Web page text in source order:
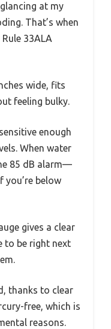
at my
That’s when
33ALA
wide, fits
feeling bulky.
enough
When water
85 dB alarm—
you’re below
gives a clear
to be right next
thanks to clear
free, which is
reasons.